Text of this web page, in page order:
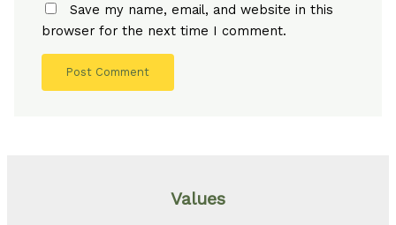
Save my name, email, and website in this
browser for the next time I comment.
Values